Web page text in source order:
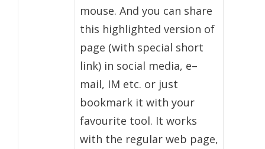
mouse. And you can share
this highlighted version of
page (with special short
link) in social media, e–
mail, IM etc. or just
bookmark it with your
favourite tool. It works
with the regular web page,